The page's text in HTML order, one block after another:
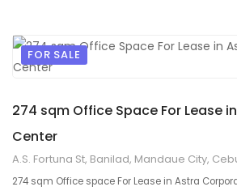
FOR SALE
274 sqm Office Space For Lease
Center
A.S. Fortuna St, Banilad, Mandaue City,
274 sqm Office space For Lease in Astra